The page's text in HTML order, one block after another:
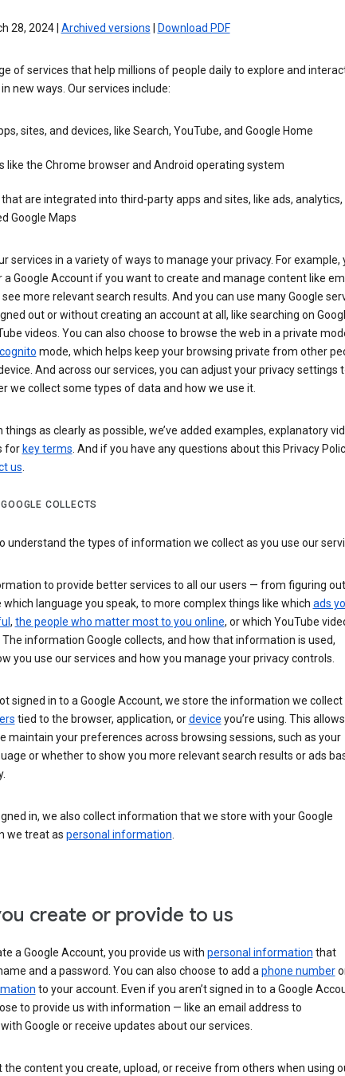
28, 2024 | Archived versions Download PDF
of services that help millions of people daily to explore and
new ways. Our services include:
sites, and devices, like Search, YouTube, and Google Home
like the Chrome browser and Android operating system
are integrated into third-party apps and sites, like ads, analytics,
Google Maps
services in a variety of ways to manage your privacy. For example,
a Google Account if you want to create and manage content like
more relevant search results. And you can use many Google
out or without creating an account at all, like searching on
videos. You can also choose to browse the web in a private
mode, which helps keep your browsing private from other
And across our services, you can adjust your privacy settings
we collect some types of data and how we use it.
things as clearly as possible, we’ve added examples, explanatory
for key terms. And if you have any questions about this Privacy
us.
COLLECTS
understand the types of information we collect as you use our
to provide better services to all our users — from figuring out
language you speak, to more complex things like which ads
, the people who matter most to you online, or which YouTube
The information Google collects, and how that information is used,
you use our services and how you manage your privacy controls.
signed in to a Google Account, we store the information we
tied to the browser, application, ordevice you’re using. This
maintain your preferences across browsing sessions, such as your
or whether to show you more relevant search results or ads
in, we also collect information that we store with your Google
we treat as personal information.
create or provide to us
a Google Account, you provide us with personal information that
and a password. You can also choose to add aphone number
to your account. Even if you aren’t signed in to a Google
to provide us with information — like an email address to
Google or receive updates about our services.
the content you create, upload, or receive from others when using